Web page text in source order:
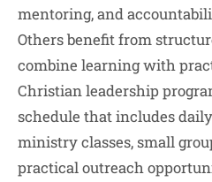
mentoring, and
Others benefit from
combine learning with
Christian leadership
schedule that includes
ministry classes, small
practical outreach